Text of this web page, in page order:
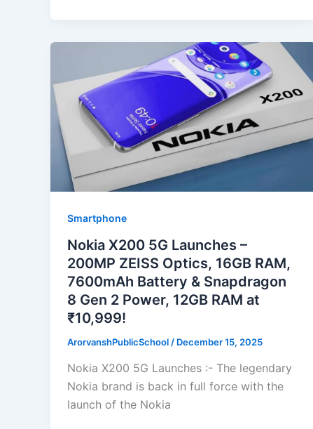
Smartphone
Nokia X200 5G Launches –
200MP ZEISS Optics, 16GB RAM,
7600mAh Battery & Snapdragon
8 Gen 2 Power, 12GB RAM at
₹10,999!
ArorvanshPublicSchool / December 15, 2025
Nokia X200 5G Launches :- The legendary
Nokia brand is back in full force with the
launch of the Nokia